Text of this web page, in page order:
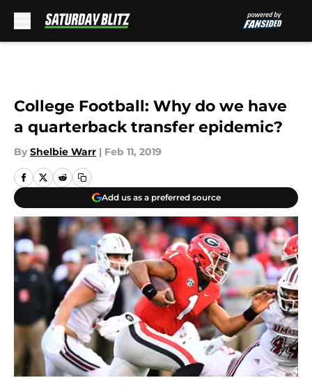
College Football: Why do we have
a quarterback transfer epidemic?
By Shelbie Warr | Feb 11, 2019
Add us as a preferred source